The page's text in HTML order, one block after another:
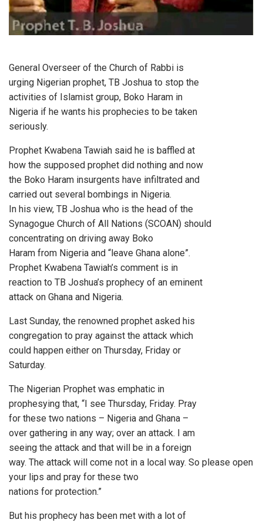
General Overseer of the Church of Rabbi is
urging Nigerian prophet, TB Joshua to stop the
activities of Islamist group, Boko Haram in
Nigeria if he wants his prophecies to be taken
seriously.
Prophet Kwabena Tawiah said he is baffled at
how the supposed prophet did nothing and now
the Boko Haram insurgents have infiltrated and
carried out several bombings in Nigeria.
In his view, TB Joshua who is the head of the
Synagogue Church of All Nations (SCOAN) should
concentrating on driving away Boko
Haram from Nigeria and “leave Ghana alone”.
Prophet Kwabena Tawiah’s comment is in
reaction to TB Joshua’s prophecy of an eminent
attack on Ghana and Nigeria.
Last Sunday, the renowned prophet asked his
congregation to pray against the attack which
could happen either on Thursday, Friday or
Saturday.
The Nigerian Prophet was emphatic in
prophesying that, “I see Thursday, Friday. Pray
for these two nations – Nigeria and Ghana –
over gathering in any way; over an attack. I am
seeing the attack and that will be in a foreign
way. The attack will come not in a local way. So please open
your lips and pray for these two
nations for protection.”
But his prophecy has been met with a lot of